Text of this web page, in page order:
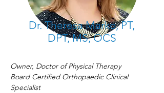
Dr. Theresa Marko, PT,
DPT, MS, OCS
Owner, Doctor of Physical Therapy
Board Certified Orthopaedic Clinical
Specialist